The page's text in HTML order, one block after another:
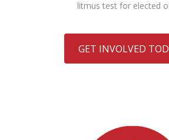
litmus test for elected
GET INVOLVED